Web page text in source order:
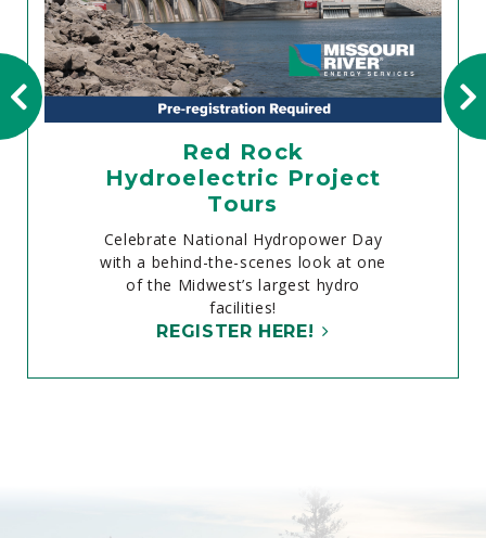
Red Rock
Hydroelectric Project
Tours
Celebrate National Hydropower Day
with a behind-the-scenes look at one
of the Midwest’s largest hydro
facilities!
REGISTER HERE!